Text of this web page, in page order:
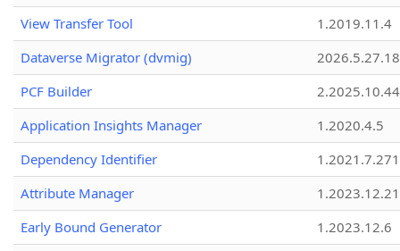
View Transfer Tool
1.2019.11.4
Dataverse Migrator (dvmig)
PCF Builder
2.2025.10.44
Application Insights Manager
1.2020.4.5
Dependency Identifier
Attribute Manager
1.2023.12.21
Early Bound Generator
1.2023.12.6